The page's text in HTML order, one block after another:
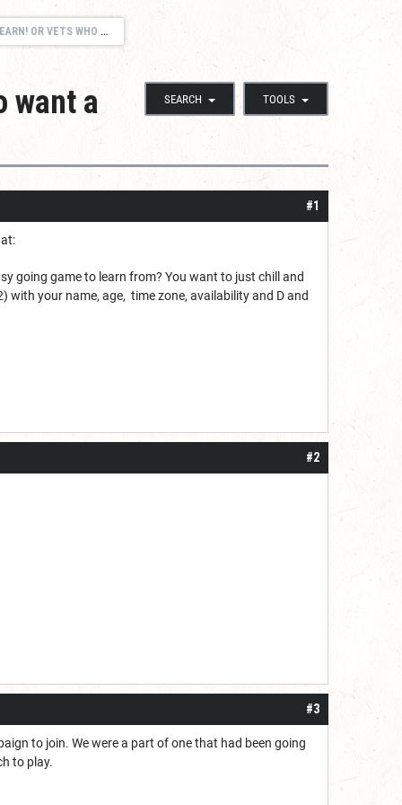
WANT A CASUAL GAME!
SEARCH TOOLS
want a
#1
going game to learn from? You want to just chill and
with your name, age, time zone, availability and D and
#2
#3
to join. We were a part of one that had been going
to play.